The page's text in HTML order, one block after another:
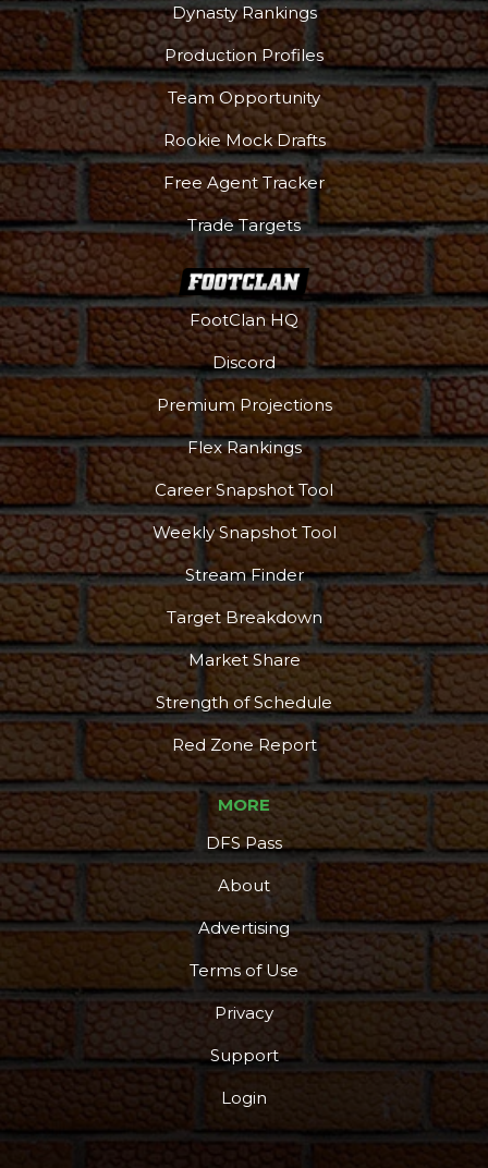
Dynasty Rankings
Production Profiles
Team Opportunity
Rookie Mock Drafts
Free Agent Tracker
Trade Targets
FootClan HQ
Discord
Premium Projections
Flex Rankings
Career Snapshot Tool
Weekly Snapshot Tool
Stream Finder
Target Breakdown
Market Share
Strength of Schedule
Red Zone Report
MORE
DFS Pass
About
Advertising
Terms of Use
Privacy
Support
Login